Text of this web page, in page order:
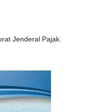
Jenderal Pajak.